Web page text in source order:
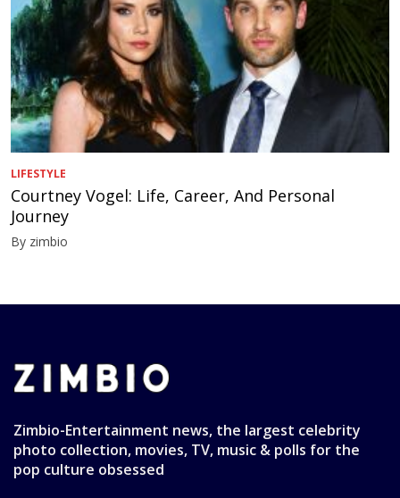
LIFESTYLE
Courtney Vogel: Life, Career, And Personal
Journey
By zimbio
Zimbio-Entertainment news, the largest celebrity
photo collection, movies, TV, music & polls for the
pop culture obsessed